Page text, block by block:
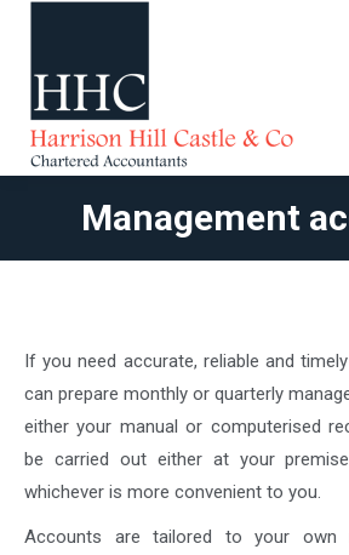
Management
You are here:
If you need accurate, reliable and
can prepare monthly or quarterly
either your manual or computerised
be carried out either at your
whichever is more convenient to you.
Accounts are tailored to your own